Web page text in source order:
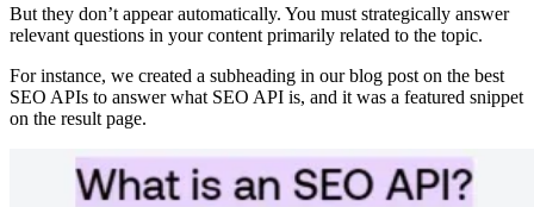
But they don’t appear automatically. You must strategically answer
relevant questions in your content primarily related to the topic.
For instance, we created a subheading in our blog post on the best
SEO APIs to answer what SEO API is, and it was a featured snippet
on the result page.